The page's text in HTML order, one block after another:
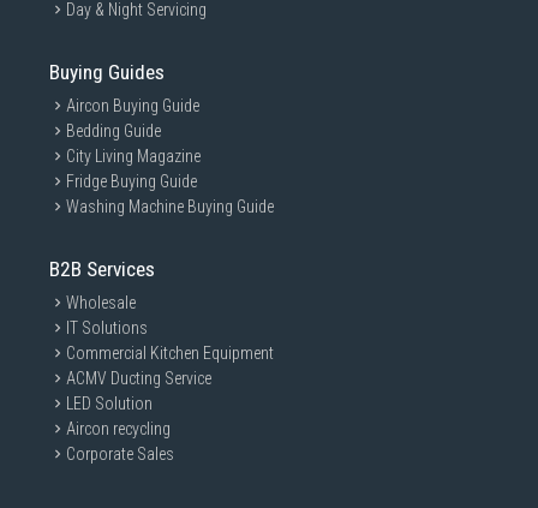
Day & Night Servicing
Buying Guides
Aircon Buying Guide
Bedding Guide
City Living Magazine
Fridge Buying Guide
Washing Machine Buying Guide
B2B Services
Wholesale
IT Solutions
Commercial Kitchen Equipment
ACMV Ducting Service
LED Solution
Aircon recycling
Corporate Sales